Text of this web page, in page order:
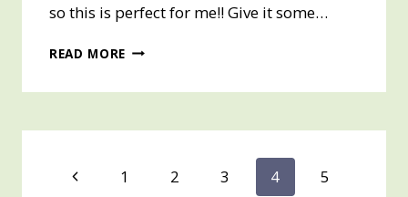
so this is perfect for me!! Give it some…
READ MORE NOW
TO
Page
Previous
1 2 3 4
5